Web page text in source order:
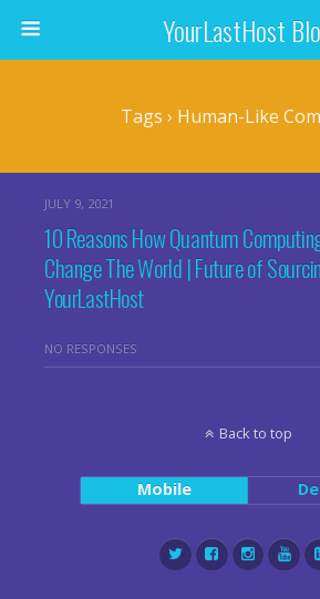
YourLastHost
Tags › Human-Like
JULY 9, 2021
10 Reasons How Quantum
Change The World | Future of
YourLastHost
NO RESPONSES
Back to top
Mobile